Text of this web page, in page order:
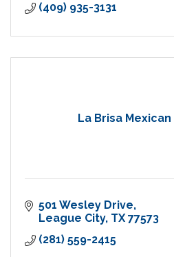
(409) 935-3131
La Brisa
501 Wesley Drive
League City TX 77573
(281) 559-2415